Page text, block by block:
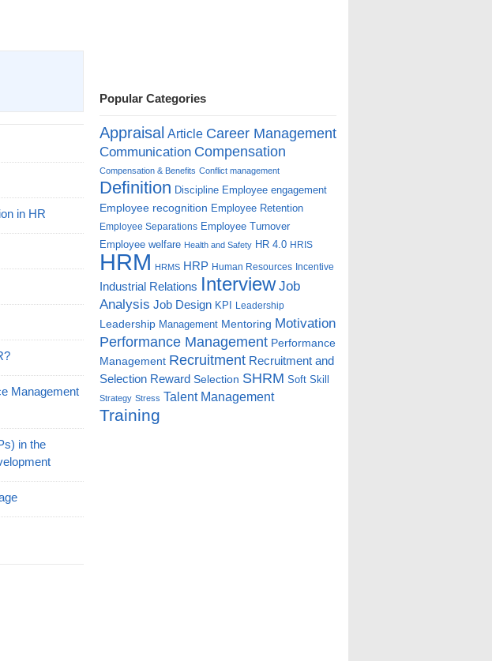
in HR
Management
in the
Popular Categories
Appraisal Article Career Management
Communication Compensation
Compensation & Benefits Conflict management
Definition Discipline Employee engagement
Employee recognition Employee Retention
Employee Separations Employee Turnover
Employee welfare Health and Safety HR 4.0 HRIS
HRM HRMS HRP Human Resources Incentive
Industrial Relations Interview Job
Analysis Job Design KPI Leadership
Leadership Management Mentoring Motivation
Performance Management Performance
Management Recruitment Recruitment and
Selection Reward Selection SHRM Soft Skill
Strategy Stress Talent Management
Training